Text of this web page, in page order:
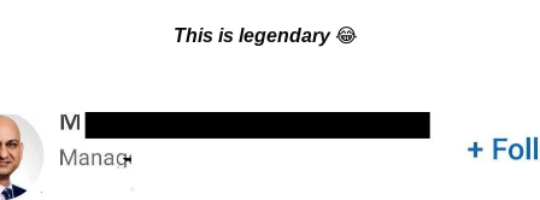
This is legendary 😂